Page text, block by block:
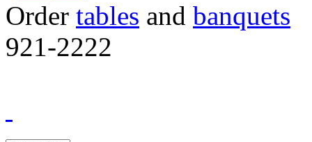
Order tables and banquets
921-2222